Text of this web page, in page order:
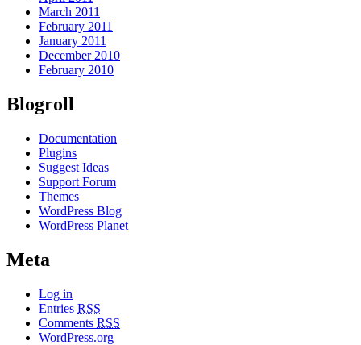
March 2011
February 2011
January 2011
December 2010
February 2010
Blogroll
Documentation
Plugins
Suggest Ideas
Support Forum
Themes
WordPress Blog
WordPress Planet
Meta
Log in
Entries RSS
Comments RSS
WordPress.org